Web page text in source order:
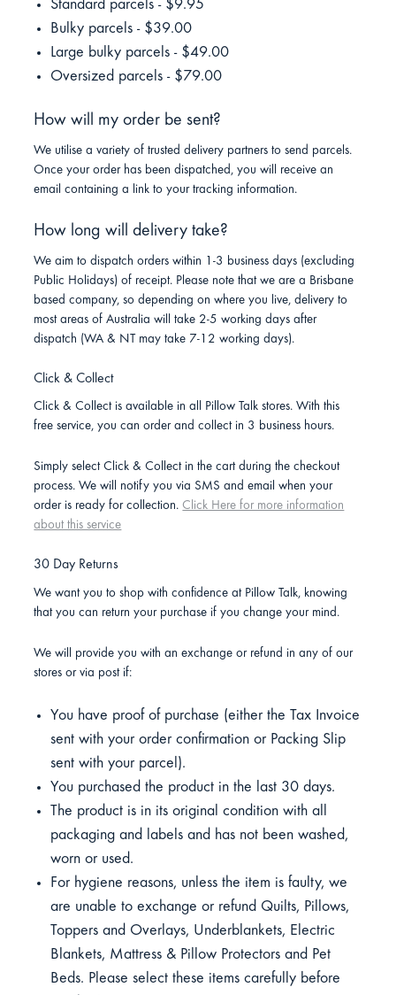
Standard parcels - $9.95
Bulky parcels - $39.00
Large bulky parcels - $49.00
Oversized parcels - $79.00
How will my order be sent?
We utilise a variety of trusted delivery partners to send parcels.
Once your order has been dispatched, you will receive an
email containing a link to your tracking information.
How long will delivery take?
We aim to dispatch orders within 1-3 business days (excluding
Public Holidays) of receipt. Please note that we are a Brisbane
based company, so depending on where you live, delivery to
most areas of Australia will take 2-5 working days after
dispatch (WA & NT may take 7-12 working days).
Click & Collect
Click & Collect is available in all Pillow Talk stores. With this
free service, you can order and collect in 3 business hours.
Simply select Click & Collect in the cart during the checkout
process. We will notify you via SMS and email when your
order is ready for collection. Click Here for more information
about this service
30 Day Returns
We want you to shop with confidence at Pillow Talk, knowing
that you can return your purchase if you change your mind.
We will provide you with an exchange or refund in any of our
stores or via post if:
You have proof of purchase (either the Tax Invoice
sent with your order confirmation or Packing Slip
sent with your parcel).
You purchased the product in the last 30 days.
The product is in its original condition with all
packaging and labels and has not been washed,
worn or used.
For hygiene reasons, unless the item is faulty, we
are unable to exchange or refund Quilts, Pillows,
Toppers and Overlays, Underblankets, Electric
Blankets, Mattress & Pillow Protectors and Pet
Beds. Please select these items carefully before